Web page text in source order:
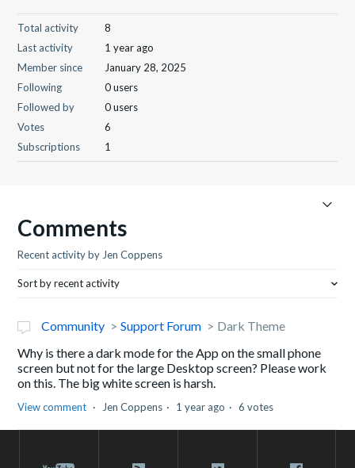
Total activity
8
Last activity
1 year ago
Member since
January 28, 2025
Following
0 users
Followed by
0 users
Votes
6
Subscriptions
1
Comments
Recent activity by Jen Coppens
Sort by recent activity
Community Support Forum
Dark Theme
Why is there a dark mode for the App on the small phone
screen but not for the large Desktop screen? Please work
on this. The big white screen is harsh.
View comment Jen Coppens 1 year ago 6 votes